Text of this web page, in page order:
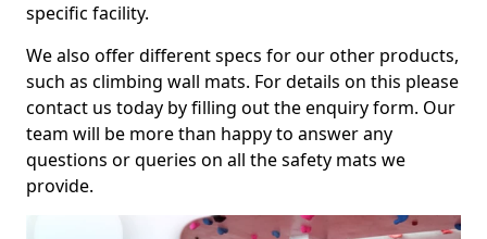
specific facility.
We also offer different specs for our other products,
such as climbing wall mats. For details on this please
contact us today by filling out the enquiry form. Our
team will be more than happy to answer any
questions or queries on all the safety mats we
provide.